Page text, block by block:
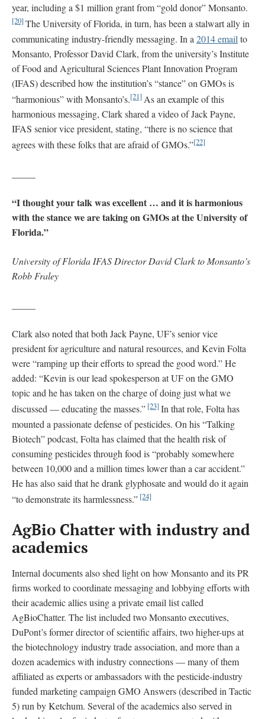
year, including a $1 million grant from “gold donor” Monsanto.
[20]The University of Florida, in turn, has been a stalwart ally in
communicating industry-friendly messaging. In a 2014 email to
Monsanto, Professor David Clark, from the university’s Institute
of Food and Agricultural Sciences Plant Innovation Program
(IFAS) described how the institution’s “stance” on GMOs is
“harmonious” with Monsanto’s.[21] As an example of this
harmonious messaging, Clark shared a video of Jack Payne,
IFAS senior vice president, stating, “there is no science that
agrees with these folks that are afraid of GMOs.”[22]
“I thought your talk was excellent … and it is harmonious
with the stance we are taking on GMOs at the University of
Florida.”
University of Florida IFAS Director David Clark to Monsanto’s
Robb Fraley
Clark also noted that both Jack Payne, UF’s senior vice
president for agriculture and natural resources, and Kevin Folta
were “ramping up their efforts to spread the good word.” He
added: “Kevin is our lead spokesperson at UF on the GMO
topic and he has taken on the charge of doing just what we
discussed — educating the masses.” [23]In that role, Folta has
mounted a passionate defense of pesticides. On his “Talking
Biotech” podcast, Folta has claimed that the health risk of
consuming pesticides through food is “probably somewhere
between 10,000 and a million times lower than a car accident.”
He has also said that he drank glyphosate and would do it again
“to demonstrate its harmlessness.” [24]
AgBio Chatter with industry and
academics
Internal documents also shed light on how Monsanto and its PR
firms worked to coordinate messaging and lobbying efforts with
their academic allies using a private email list called
AgBioChatter. The list included two Monsanto executives,
DuPont’s former director of scientific affairs, two higher-ups at
the biotechnology industry trade association, and more than a
dozen academics with industry connections — many of them
affiliated as experts or ambassadors with the pesticide-industry
funded marketing campaign GMO Answers (described in Tactic
5) run by Ketchum. Several of the academics also served in